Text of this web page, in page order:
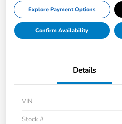
Explore Payment Options
Confirm Availability
Details
VIN
Stock #